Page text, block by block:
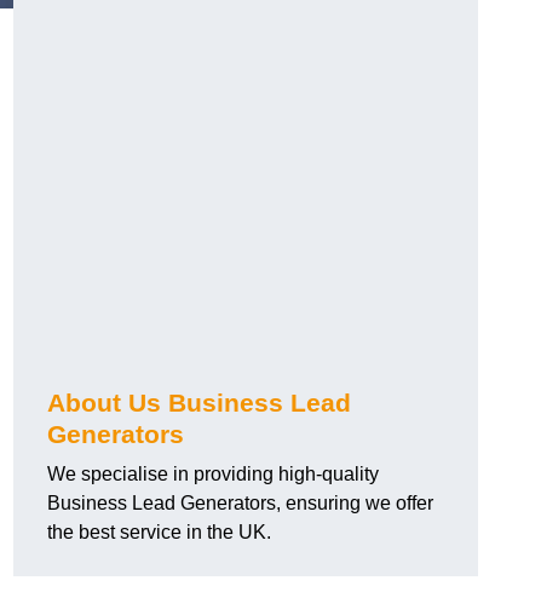
About Us Business Lead
Generators
We specialise in providing high-quality
Business Lead Generators, ensuring we offer
the best service in the UK.